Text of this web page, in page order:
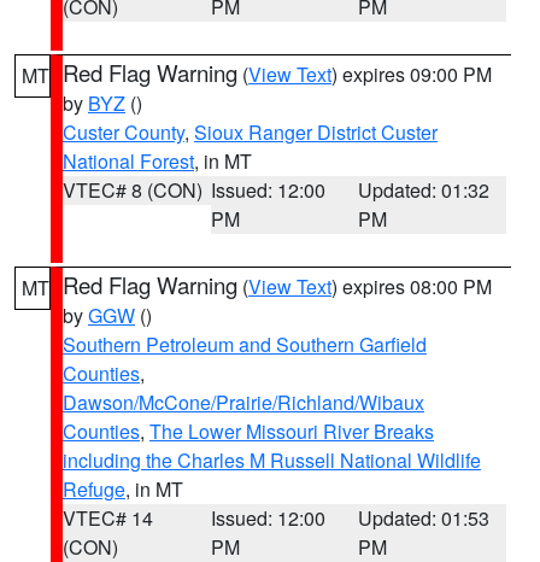
(CON) PM PM
MT Red Flag Warning (View Text) expires 09:00 PM
by BYZ ()
Custer County, Sioux Ranger District Custer
National Forest, in MT
VTEC# 8 (CON) Issued: 12:00
PM
Updated: 01:32
PM
MT Red Flag Warning (View Text) expires 08:00 PM
byGGW ()
Southern Petroleum and Southern Garfield
Counties,
Dawson/McCone/Prairie/Richland/Wibaux
Counties, The Lower Missouri River Breaks
including the Charles M Russell National Wildlife
Refuge, in MT
VTEC# 14
(CON)
Issued: 12:00
PM
Updated: 01:53
PM